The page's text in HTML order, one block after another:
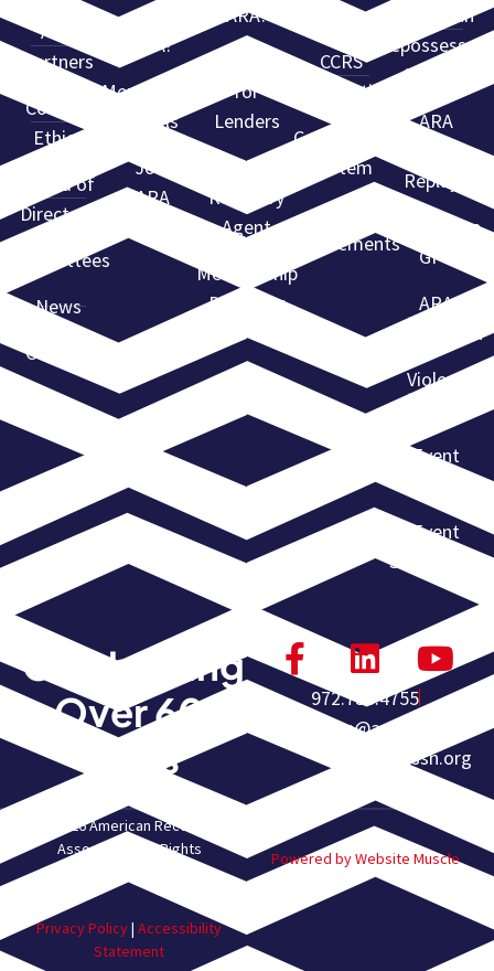
ARA
Partners
Code of
Ethics
Board of
Directors
Committees
News
Contact
Join
ARA?
Membership
Levels
Join
ARA
ARA?
for
Lenders
Find a
Recovery
Agent
Membership
Directory
Resources
CCRS
Certification
Compliance
System
State
Requirements
American
Repossessors
Summit
ARA
Webinar
Replays
Advantage
GPS
ARA
Convention
Violent
Event
Event
Submission
Celebrating
Over 60
Years
972.755.4755
homeoffice@americanrec
overyassn.org
© 2026 American Recovery
Association. All Rights
Privacy Policy| Accessibility
Statement
Powered by Website Muscle